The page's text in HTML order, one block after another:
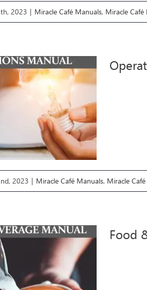
2023 | Miracle Café Manuals, Miracle Café
2023 | Miracle Café Manuals, Miracle
Food